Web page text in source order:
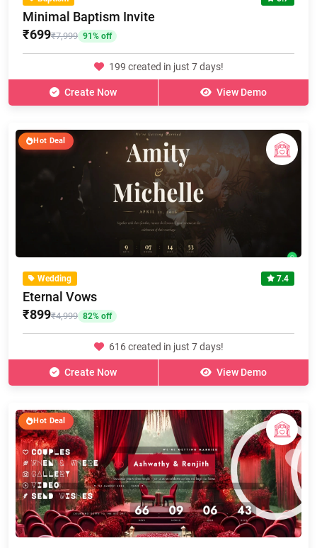
Minimal Baptism Invite
₹699₹7,999 91% off
199 created in just 7 days!
Create Now View Demo
Wedding 7.4
Eternal Vows
₹899₹4,999 82% off
Hot Deal
616 created in just 7 days!
Create Now View Demo
Hot Deal